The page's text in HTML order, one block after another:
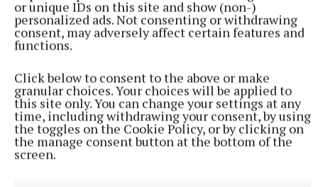
or unique IDs on this site and show (non-)
personalized ads. Not consenting or withdrawing
consent, may adversely affect certain features and
functions.
Click below to consent to the above or make
granular choices. Your choices will be applied to
this site only. You can change your settings at any
time, including withdrawing your consent, by using
the toggles on the Cookie Policy, or by clicking on
the manage consent button at the bottom of the
screen.
Reflecting on the building’s transformation, Fr Fay
recalled once passing St Augustine’s Hall on dark
winter nights when it sat silent and deteriorating.
Today, he said, those same windows shine with
light, life and learning once again.
‘A Place of Hope’